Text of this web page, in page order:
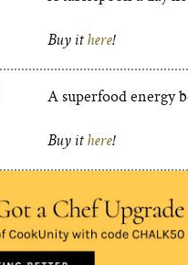
Buy it here!
A superfood energy
Buy it here!